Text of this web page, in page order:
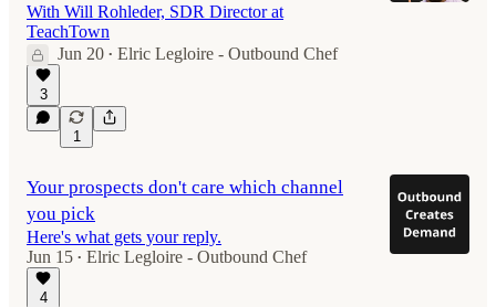
With Will Rohleder, SDR Director at
TeachTown
Jun 20 • Elric Legloire - Outbound Chef
3
1
Your prospects don't care which channel
you pick
Here's what gets your reply.
Jun 15 • Elric Legloire - Outbound Chef
4